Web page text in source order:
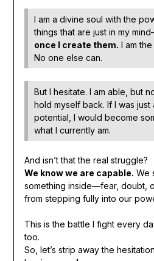
I am a divine soul with the
things that are just in my
once I create them. I am
No one else can.
But I hesitate. I am able, but
hold myself back. If I was
potential, I would become
what I currently am.
And isn’t that the real struggle?
We know we are capable. We
something inside—fear, doubt,
from stepping fully into our
This is the battle I fight every
too.
So, let’s strip away the